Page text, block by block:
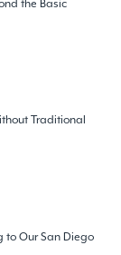
the Basic
Traditional
to Our San Diego